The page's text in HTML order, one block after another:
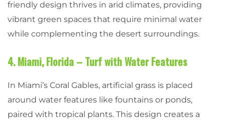
friendly design thrives in arid climates, providing
vibrant green spaces that require minimal water
while complementing the desert surroundings.
4. Miami, Florida – Turf with Water Features
In Miami’s Coral Gables, artificial grass is placed
around water features like fountains or ponds,
paired with tropical plants. This design creates a